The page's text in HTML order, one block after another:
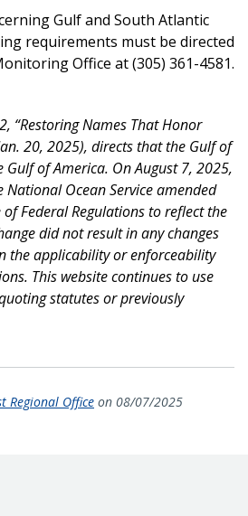
Gulf and South Atlantic
requirements must be directed
Office at (305) 361-4581.
“Restoring Names That Honor
20, 2025), directs that the Gulf of
of America. On August 7, 2025,
National Ocean Service amended
Federal Regulations to reflect the
did not result in any changes
the applicability or enforceability
This website continues to use
statutes or previously
Regional Office on 08/07/2025